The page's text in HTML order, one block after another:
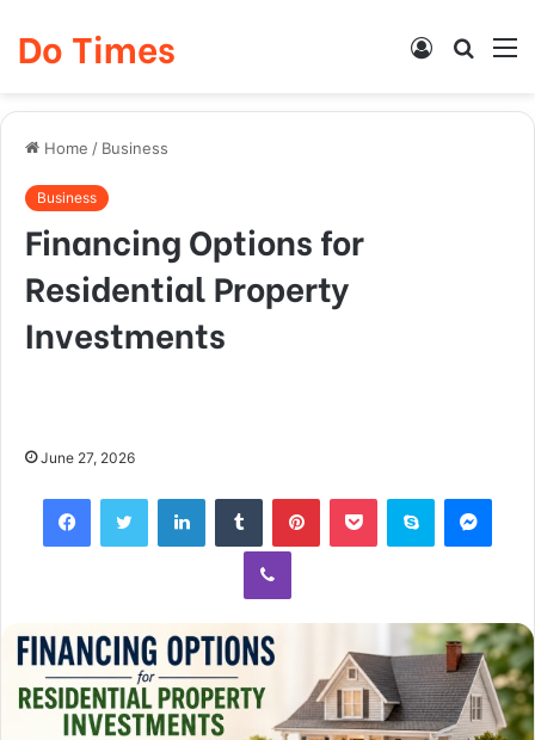
Do Times
Search
Log
Home / Business
Business
Financing Options for
Residential Property
Investments
June 27, 2026
FacebookTwitter LinkedInTumblr PinterestPocket Skype
Viber